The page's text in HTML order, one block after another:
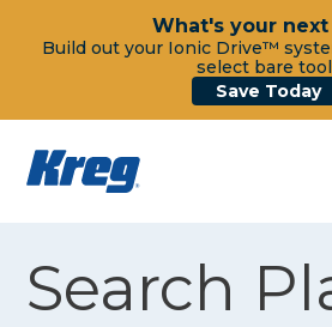
What's your
Build out your Ionic Drive™
select bare
Save Today
Search